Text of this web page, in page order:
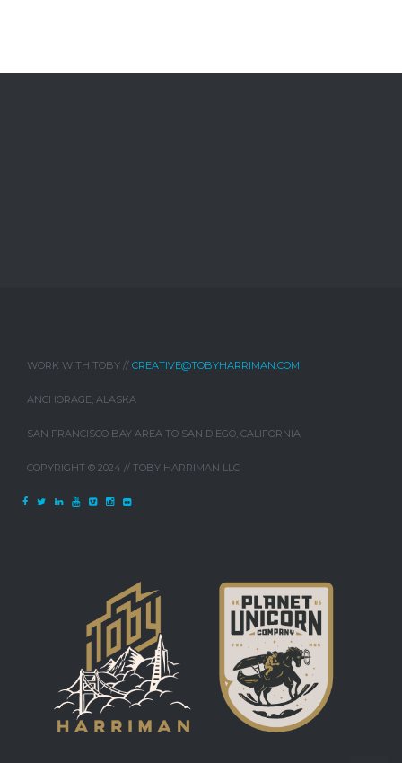
WORK WITH TOBY // CREATIVE@TOBYHARRIMAN.COM
ANCHORAGE, ALASKA
SAN FRANCISCO BAY AREA TO SAN DIEGO, CALIFORNIA
COPYRIGHT © 2024 // TOBY HARRIMAN LLC